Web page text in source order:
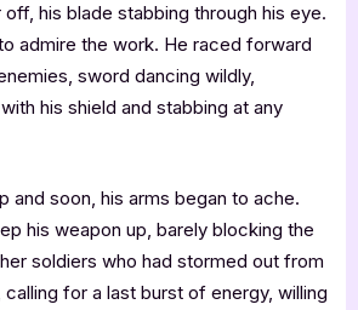
his blade stabbing through his eye.
admire the work. He raced forward
sword dancing wildly,
his shield and stabbing at any
and soon, his arms began to ache.
his weapon up, barely blocking the
soldiers who had stormed out from
calling for a last burst of energy, willing